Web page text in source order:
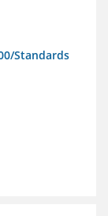
Standards